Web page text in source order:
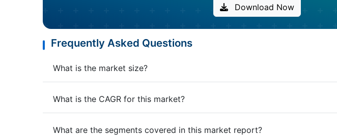
Download Now
Frequently Asked Questions
What is the market size?
What is the CAGR for this market?
What are the segments covered in this market report?